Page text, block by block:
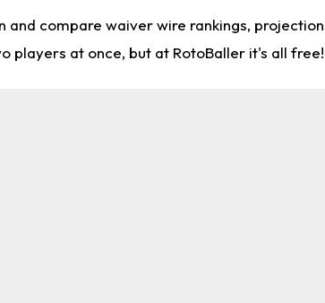
compare waiver wire rankings,
players at once, but at RotoBaller it's all free!